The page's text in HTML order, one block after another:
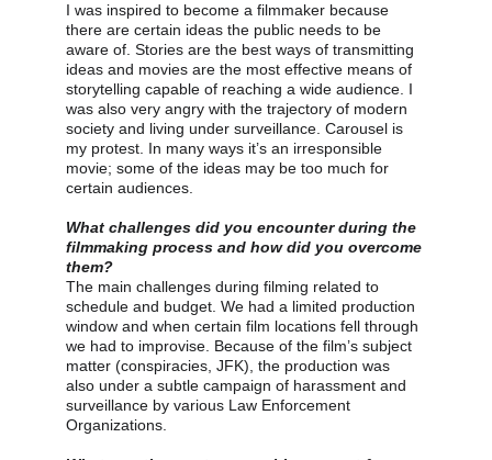
I was inspired to become a filmmaker because
there are certain ideas the public needs to be
aware of. Stories are the best ways of transmitting
ideas and movies are the most effective means of
storytelling capable of reaching a wide audience. I
was also very angry with the trajectory of modern
society and living under surveillance. Carousel is
my protest. In many ways it’s an irresponsible
movie; some of the ideas may be too much for
certain audiences.
What challenges did you encounter during the
filmmaking process and how did you overcome
them?
The main challenges during filming related to
schedule and budget. We had a limited production
window and when certain film locations fell through
we had to improvise. Because of the film’s subject
matter (conspiracies, JFK), the production was
also under a subtle campaign of harassment and
surveillance by various Law Enforcement
Organizations.